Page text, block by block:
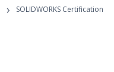
›
SOLIDWORKS Certification